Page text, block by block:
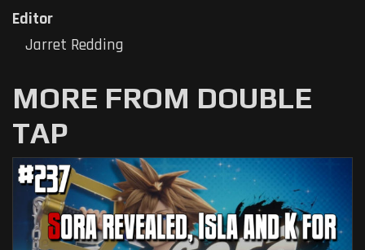
Editor
Jarret Redding
MORE FROM DOUBLE
TAP